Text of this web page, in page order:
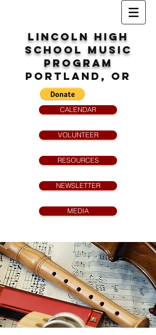
Lincoln High
SchoolMUsic
program
Portland, OR
CALENDAR
VOLUNTEER
RESOURCES
NEWSLETTER
MEDIA